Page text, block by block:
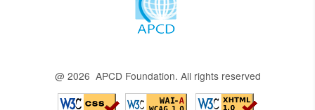
@ 2026 APCD Foundation. All rights reserved